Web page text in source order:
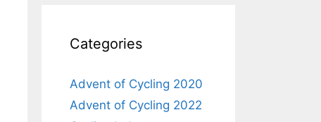
Categories
Advent of Cycling 2020
Advent of Cycling 2022